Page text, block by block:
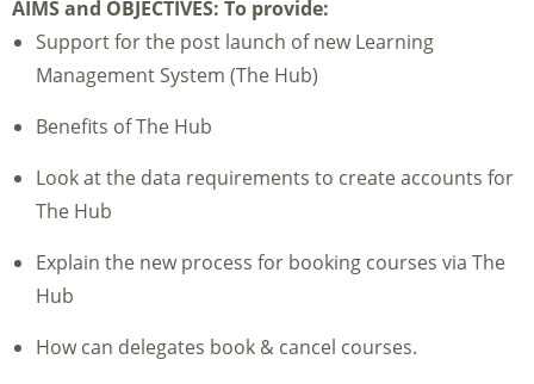
AIMS and OBJECTIVES: To provide:
Support for the post launch of new Learning
Management System (The Hub)
Benefits of The Hub
Look at the data requirements to create accounts for
The Hub
Explain the new process for booking courses via The
Hub
How can delegates book & cancel courses.